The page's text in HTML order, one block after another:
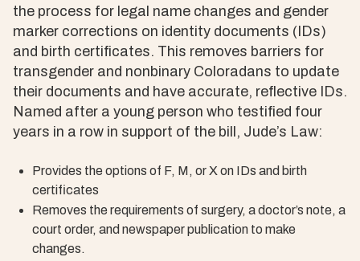
the process for legal name changes and gender
marker corrections on identity documents (IDs)
and birth certificates. This removes barriers for
transgender and nonbinary Coloradans to update
their documents and have accurate, reflective IDs.
Named after a young person who testified four
years in a row in support of the bill, Jude’s Law:
Provides the options of F, M, or X on IDs and birth
certificates
Removes the requirements of surgery, a doctor’s note, a
court order, and newspaper publication to make
changes.